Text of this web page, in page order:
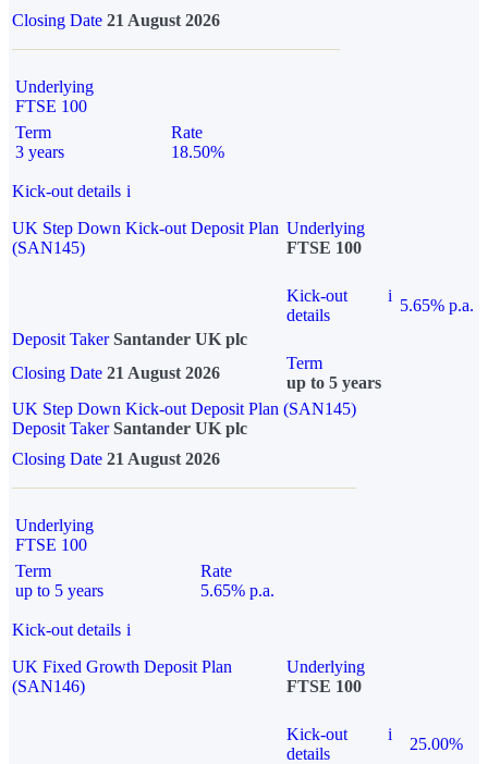
Closing Date 21 August 2026
Underlying
FTSE 100
Term
3 years
Rate
18.50%
Kick-out details i
UK Step Down Kick-out Deposit Plan
(SAN145)
Underlying
FTSE 100
Kick-out
details
i
5.65% p.a.
Deposit Taker Santander UK plc
Closing Date 21 August 2026
Term
up to 5 years
UK Step Down Kick-out Deposit Plan (SAN145)
Deposit TakerSantander UK plc
Closing Date 21 August 2026
Underlying
FTSE 100
Term
up to 5 years
Rate
5.65% p.a.
Kick-out details i
UK Fixed Growth Deposit Plan
(SAN146)
Underlying
FTSE 100
Kick-out
details
i
25.00%